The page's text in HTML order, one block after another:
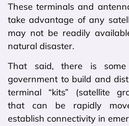
These terminals and
take advantage of any
may not be readily
natural disaster.
That said, there is
government to build and
terminal “kits” (satellite
that can be rapidly
establish connectivity in